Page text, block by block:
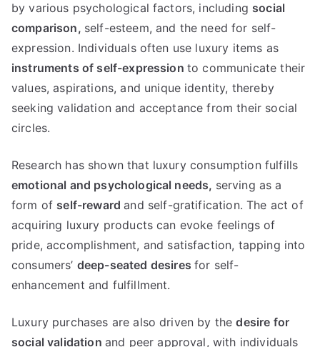
by various psychological factors, including social
comparison, self-esteem,and the need for self-
expression. Individuals often use luxury items as
instruments of self-expression to communicate their
values,aspirations,and unique identity, thereby
seeking validation and acceptance from their social
circles.
Research has shown that luxury consumption fulfills
emotional and psychological needs, serving as a
form of self-reward and self-gratification.The act of
acquiring luxury products can evoke feelings of
pride,accomplishment, and satisfaction, tapping into
consumers’ deep-seated desires for self-
enhancement and fulfillment.
Luxury purchases are also driven by the desire for
social validation and peer approval, with individuals